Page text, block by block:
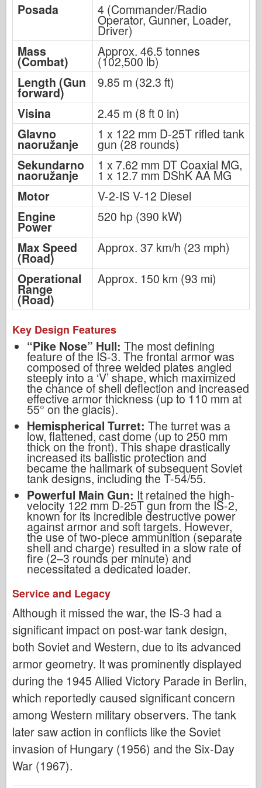
Posada 4 (Commander/Radio
Operator, Gunner, Loader,
Driver)
Mass
(Combat)
Approx. 46.5 tonnes
(102,500 lb)
Length (Gun
forward)
9.85 m (32.3 ft)
Visina
2.45 m (8 ft 0 in)
Glavno
naoružanje
1 x 122 mm D-25T rifled tank
gun (28 rounds)
Sekundarno
naoružanje
1 x 7.62 mm DT Coaxial MG,
1 x 12.7 mm DShK AA MG
Motor
V-2-IS V-12 Diesel
Engine
Power
520 hp (390 kW)
Max Speed
(Road)
Approx. 37 km/h (23 mph)
Operational
Range
(Road)
Approx. 150 km (93 mi)
Key Design Features
“Pike Nose” Hull: The most defining
feature of the IS-3. The frontal armor was
composed of three welded plates angled
steeply into a ‘V’ shape, which maximized
the chance of shell deflection and increased
effective armor thickness (up to 110 mm at
55° on the glacis).
Hemispherical Turret: The turret was a
low, flattened, cast dome (up to 250 mm
thick on the front). This shape drastically
increased its ballistic protection and
became the hallmark of subsequent Soviet
tank designs, including the T-54/55.
Powerful Main Gun: It retained the high-
velocity 122 mm D-25T gun from the IS-2,
known for its incredible destructive power
against armor and soft targets. However,
the use of two-piece ammunition (separate
shell and charge) resulted in a slow rate of
fire (2–3 rounds per minute) and
necessitated a dedicated loader.
Service and Legacy
Although it missed the war, the IS-3 had a
significant impact on post-war tank design,
both Soviet and Western, due to its advanced
armor geometry. It was prominently displayed
during the 1945 Allied Victory Parade in Berlin,
which reportedly caused significant concern
among Western military observers. The tank
later saw action in conflicts like the Soviet
invasion of Hungary (1956) and the Six-Day
War (1967).